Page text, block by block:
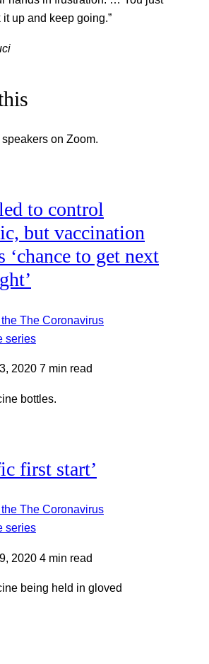
up and keep going.”
to control
but vaccination
‘chance to get next
The Coronavirus
series
2020 7 min read
first start’
The Coronavirus
series
2020 4 min read